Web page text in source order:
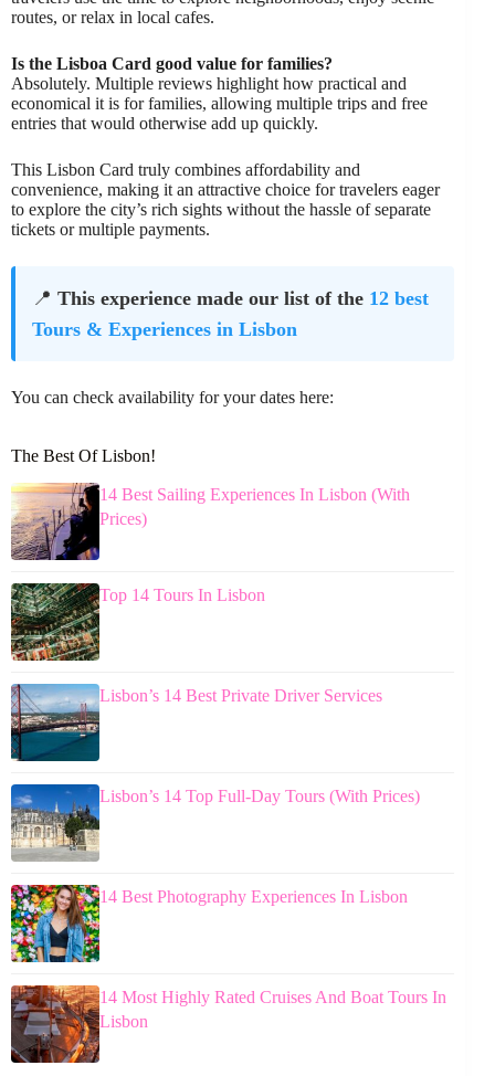
routes, or relax in local cafes.
Is the Lisboa Card good value for families?
Absolutely. Multiple reviews highlight how practical and
economical it is for families, allowing multiple trips and free
entries that would otherwise add up quickly.
This Lisbon Card truly combines affordability and
convenience, making it an attractive choice for travelers eager
to explore the city’s rich sights without the hassle of separate
tickets or multiple payments.
📍 This experience made our list of the 12 best
Tours & Experiences in Lisbon
You can check availability for your dates here:
The Best Of Lisbon!
14 Best Sailing Experiences In Lisbon (With
Prices)
Top 14 Tours In Lisbon
Lisbon’s 14 Best Private Driver Services
Lisbon’s 14 Top Full-Day Tours (With Prices)
14 Best Photography Experiences In Lisbon
14 Most Highly Rated Cruises And Boat Tours In
Lisbon